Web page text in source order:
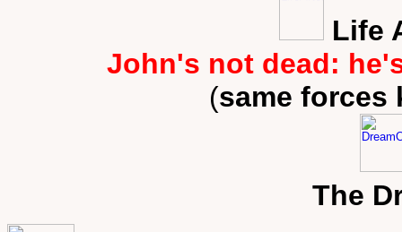
Life
John's not dead:
(same forces
The